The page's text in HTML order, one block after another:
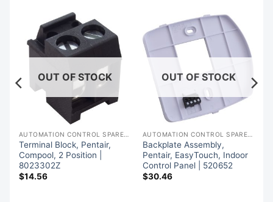
OUT OF STOCK
Terminal Block, Pentair,
Compool, 2 Position |
8023302Z
$14.56
OUT OF STOCK
Backplate Assembly,
Pentair, EasyTouch, Indoor
Control Panel | 520652
$30.46